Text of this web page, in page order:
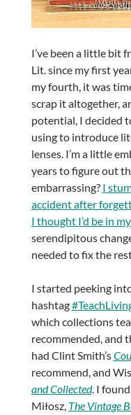
I’ve been a little bit
Lit. since my first
my fourth, it was
scrap it altogether,
potential, I decided
using to introduce
lenses. I’m a little
years to figure out
embarrassing? I
accident after
I thought I’d be in
serendipitous
needed to fix the
I started peeking
hashtag
which collections
recommended, and
had Clint Smith’s
recommend, and
and Collected. I found
Miłosz, The Vintage